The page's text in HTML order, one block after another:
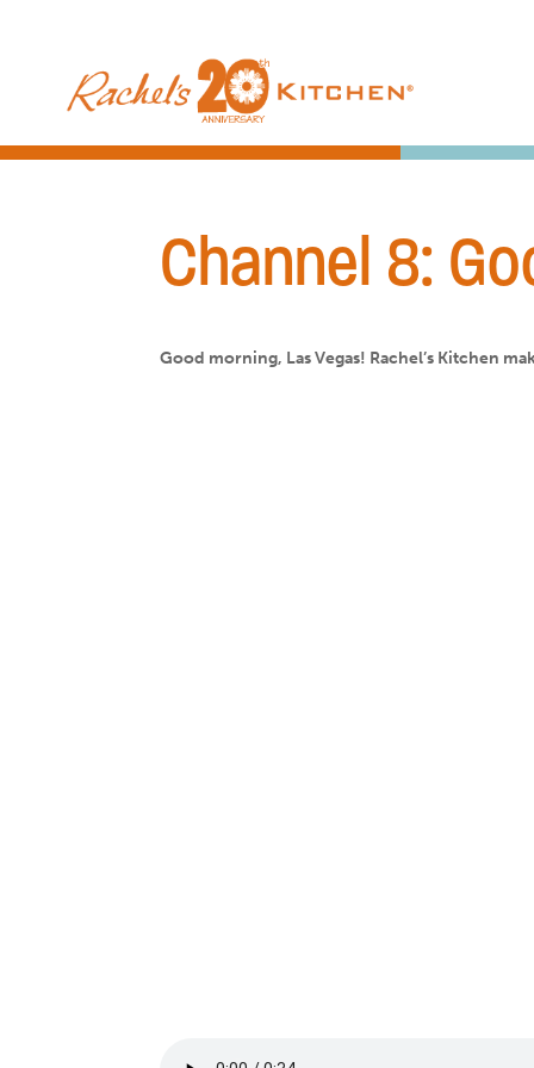
Channel 8:
Good morning, Las Vegas! Rachel’s Kitchen